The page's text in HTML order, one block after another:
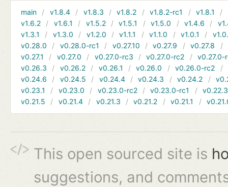
main v1.8.4 v1.8.3 v1.8.2 v1.8.2-rc1 v1.8.1
v1.6.2
v1.6.1 v1.5.2 v1.5.1 v1.5.0 v1.4.6
v1.3.1
v1.3.0 v1.2.0 v1.1.1 v1.1.0 v1.0.1
v0.28.0
v0.28.0-rc1 v0.27.10 v0.27.9 v0.27.8
v0.27.1
v0.27.0 v0.27.0-rc3 v0.27.0-rc2
v0.27.0-
v0.26.3
v0.26.2 v0.26.1 v0.26.0 v0.26.0-rc2
v0.24.6
v0.24.5 v0.24.4 v0.24.3 v0.24.2
v0.23.1
v0.23.0 v0.23.0-rc2 v0.23.0-rc1
v0.22.3
v0.21.5
v0.21.4 v0.21.3 v0.21.2 v0.21.1
This open sourced site is
suggestions, and